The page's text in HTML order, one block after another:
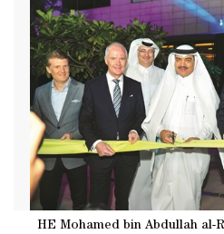
HE Mohamed bin Abdullah